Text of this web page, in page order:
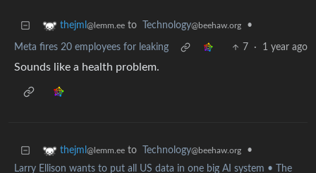
thejml @lemm.ee to Technology@beehaw.org •
Meta fires 20 employees for leaking 7 · 1 year ago
Sounds like a health problem.
thejml @lemm.ee to Technology@beehaw.org
•
Larry Ellison wants to put all US data in one big AI system • The